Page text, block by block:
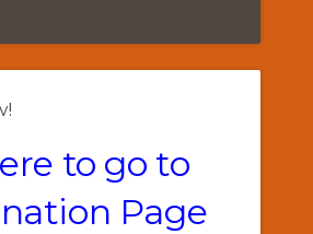
to go to
Page